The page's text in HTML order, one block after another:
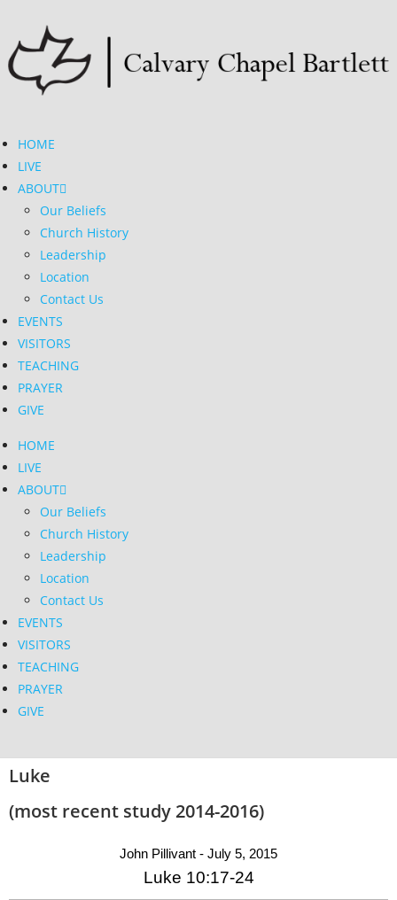
HOME
LIVE
ABOUT
Our Beliefs
Church History
Leadership
Location
Contact Us
EVENTS
VISITORS
TEACHING
PRAYER
GIVE
HOME
LIVE
ABOUT
Our Beliefs
Church History
Leadership
Location
Contact Us
EVENTS
VISITORS
TEACHING
PRAYER
GIVE
Luke
(most recent study 2014-2016)
John Pillivant - July 5, 2015
Luke 10:17-24